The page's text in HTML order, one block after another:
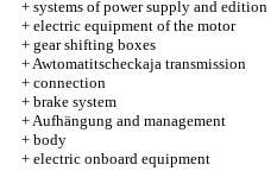
+ systems of power supply and edition
+ electric equipment of the motor
+ gear shifting boxes
+Awtomatitscheckaja transmission
+ connection
+ brake system
+Aufhängung and management
+ body
+ electric onboard equipment